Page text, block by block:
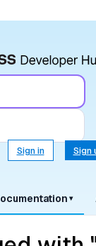
Sign in Sign
▾